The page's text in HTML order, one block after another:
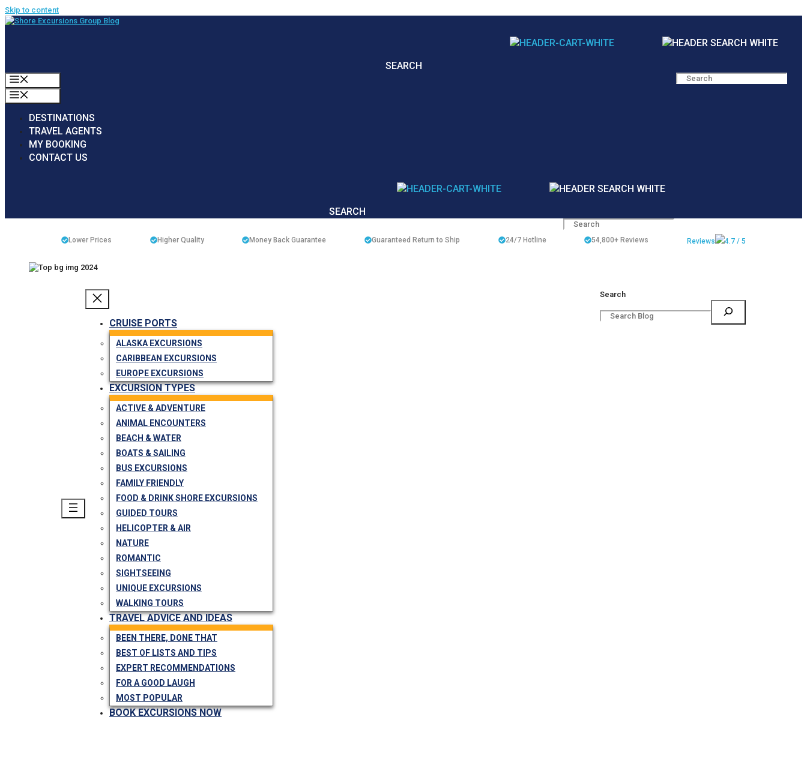
Skip to content
SEARCH
DESTINATIONS
TRAVEL AGENTS
MY BOOKING
CONTACT US
SEARCH
Lower Prices Higher Quality Money Back Guarantee Guaranteed Return to Ship 24/7 Hotline 54,800+Reviews Reviews 4.7 / 5
CRUISE PORTS
ALASKA EXCURSIONS
CARIBBEAN EXCURSIONS
EUROPE EXCURSIONS
EXCURSION TYPES
ACTIVE & ADVENTURE
ANIMAL ENCOUNTERS
BEACH & WATER
BOATS & SAILING
BUS EXCURSIONS
FAMILY FRIENDLY
FOOD & DRINK SHORE EXCURSIONS
GUIDED TOURS
HELICOPTER & AIR
NATURE
ROMANTIC
SIGHTSEEING
UNIQUE EXCURSIONS
WALKING TOURS
TRAVEL ADVICE AND IDEAS
BEEN THERE, DONE THAT
BEST OF LISTS AND TIPS
EXPERT RECOMMENDATIONS
FOR A GOOD LAUGH
MOST POPULAR
BOOK EXCURSIONS NOW
Search